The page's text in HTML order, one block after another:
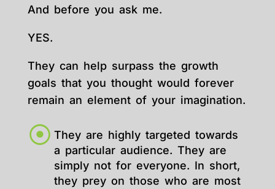
And before you ask me.
YES.
They can help surpass the growth
goals that you thought would forever
remain an element of your imagination.
They are highly targeted towards
a particular audience. They are
simply not for everyone. In short,
they prey on those who are most